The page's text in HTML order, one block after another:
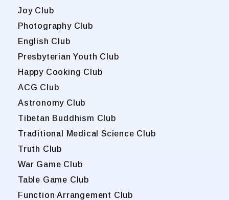
Joy Club
Photography Club
English Club
Presbyterian Youth Club
Happy Cooking Club
ACG Club
Astronomy Club
Tibetan Buddhism Club
Traditional Medical Science Club
Truth Club
War Game Club
Table Game Club
Function Arrangement Club